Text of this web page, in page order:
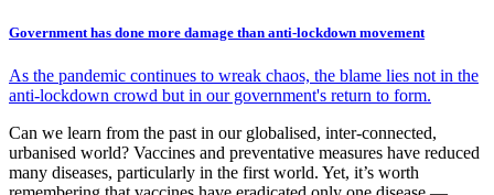
Government has done more damage than anti-lockdown movement
As the pandemic continues to wreak chaos, the blame lies not in the
anti-lockdown crowd but in our government's return to form.
Can we learn from the past in our globalised, inter-connected,
urbanised world? Vaccines and preventative measures have reduced
many diseases, particularly in the first world. Yet, it’s worth